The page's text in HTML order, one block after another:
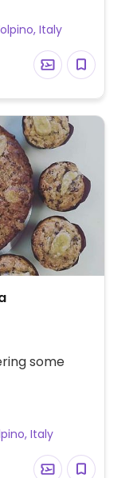
Italy
some
Italy